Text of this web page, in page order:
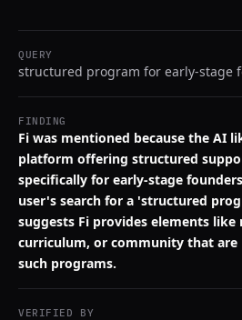
QUERY
structured program for early-stage
FINDING
Fi was mentioned because the AI
platform offering structured
specifically for early-stage
user's search for a 'structured
suggests Fi provides elements like
curriculum, or community that are
such programs.
VERIFIED BY